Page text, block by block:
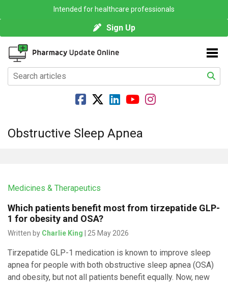
Intended for healthcare professionals
Sign Up
Obstructive Sleep Apnea
Medicines & Therapeutics
Which patients benefit most from tirzepatide GLP-
1 for obesity and OSA?
Written by Charlie King | 25 May 2026
Tirzepatide GLP-1 medication is known to improve sleep
apnea for people with both obstructive sleep apnea (OSA)
and obesity, but not all patients benefit equally. Now, new